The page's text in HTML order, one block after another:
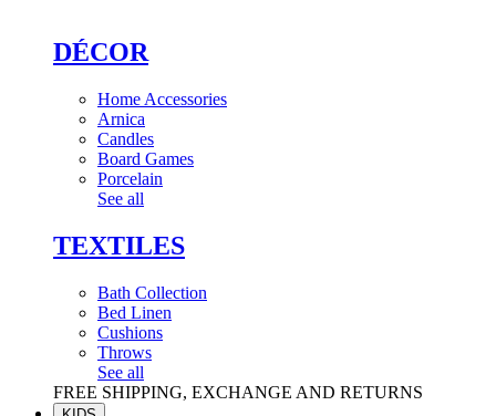
DÉCOR
Home Accessories
Arnica
Candles
Board Games
Porcelain
See all
TEXTILES
Bath Collection
Bed Linen
Cushions
Throws
See all
FREE SHIPPING, EXCHANGE AND RETURNS